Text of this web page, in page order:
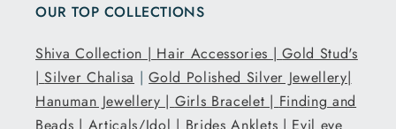
OUR TOP COLLECTIONS
Shiva Collection | Hair Accessories |Gold Stud's
|Silver Chalisa |Gold Polished Silver Jewellery|
Hanuman Jewellery | Girls Bracelet | Finding and
Beads | Articals/Idol | Brides Anklets | Evil eye